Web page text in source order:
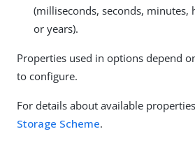
(milliseconds, seconds, minutes,
or years).
Properties used in options depend
to configure.
For details about available
Storage Scheme.